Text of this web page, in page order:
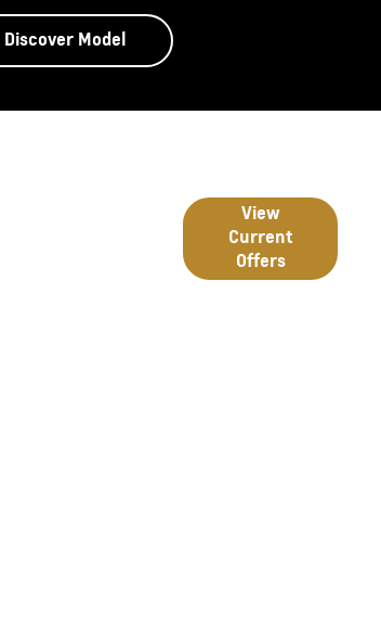
Discover Model
View
Current
Offers